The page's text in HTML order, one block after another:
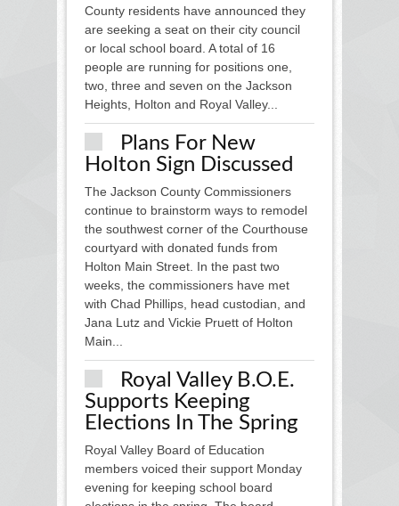
County residents have announced they
are seeking a seat on their city council
or local school board. A total of 16
people are running for positions one,
two, three and seven on the Jackson
Heights, Holton and Royal Valley...
Plans For New
Holton Sign Discussed
The Jackson County Commissioners
continue to brainstorm ways to remodel
the southwest corner of the Courthouse
courtyard with donated funds from
Holton Main Street. In the past two
weeks, the commissioners have met
with Chad Phillips, head custodian, and
Jana Lutz and Vickie Pruett of Holton
Main...
Royal Valley B.O.E.
Supports Keeping
Elections In The Spring
Royal Valley Board of Education
members voiced their support Monday
evening for keeping school board